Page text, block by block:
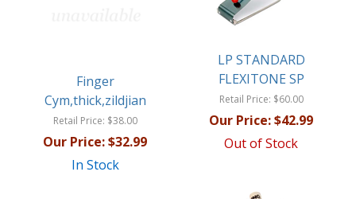
Finger
Cym,thick,zildjian
Retail Price: $38.00
Our Price:$32.99
In Stock
LP STANDARD
FLEXITONE SP
Retail Price: $60.00
Our Price:$42.99
Out of Stock